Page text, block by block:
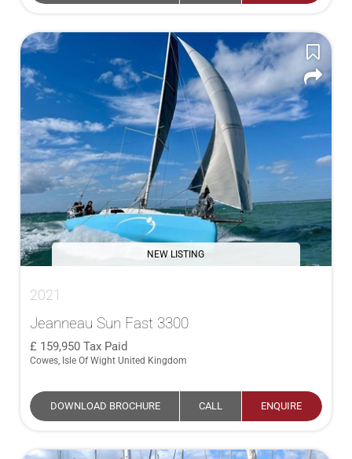
NEW LISTING
2021
Jeanneau Sun Fast 3300
159,950 Tax Paid
Cowes, Isle Of Wight United Kingdom
DOWNLOAD BROCHURE CALL ENQUIRE